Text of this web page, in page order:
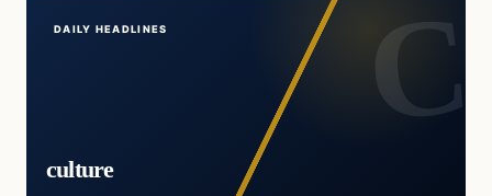
DAILY HEADLINES
culture